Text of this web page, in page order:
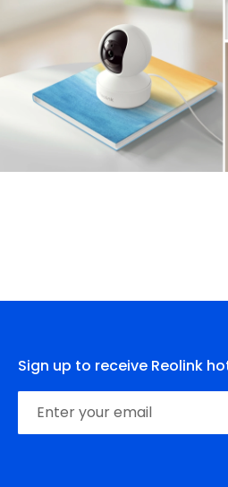
Sign up to receive Reolink